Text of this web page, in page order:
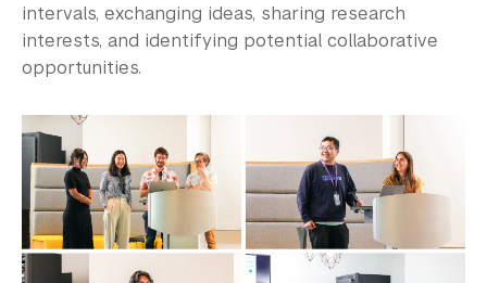
intervals, exchanging ideas, sharing research
interests, and identifying potential collaborative
opportunities.